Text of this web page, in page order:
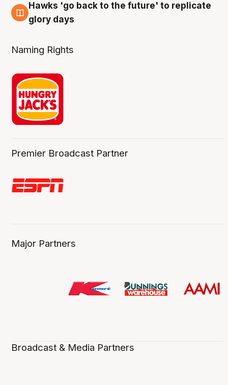
4 Aug
Hawks 'go back to the future' to replicate
glory days
Naming Rights
Premier Broadcast Partner
Major Partners
Broadcast & Media Partners